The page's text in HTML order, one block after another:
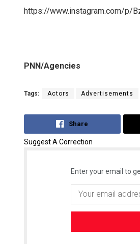
https://www.instagram.com/p/
PNN/Agencies
Tags: Actors Advertisements
Share
Suggest A Correction
Enter your email to